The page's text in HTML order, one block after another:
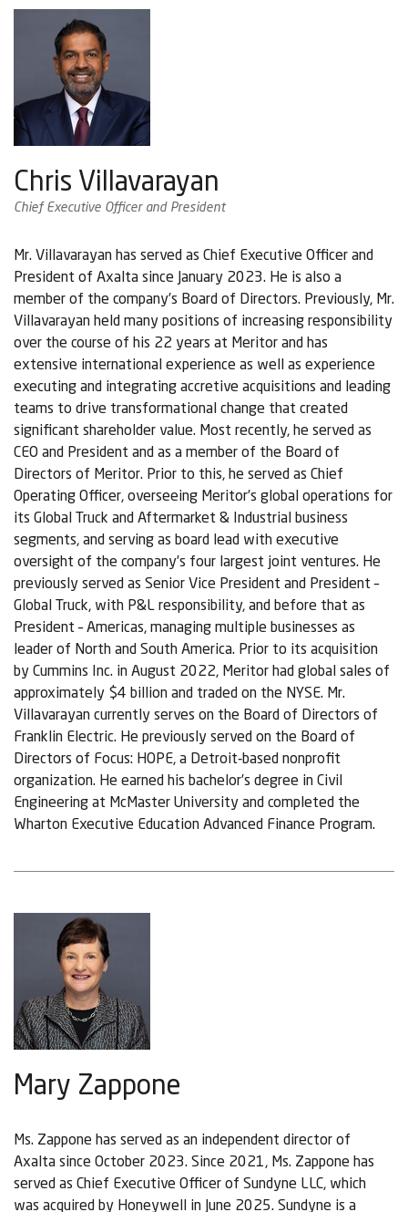
Chris Villavarayan
Chief Executive Officer and President
Mr. Villavarayan has served as Chief Executive Officer and
President of Axalta since January 2023. He is also a
member of the company’s Board of Directors. Previously, Mr.
Villavarayan held many positions of increasing responsibility
over the course of his 22 years at Meritor and has
extensive international experience as well as experience
executing and integrating accretive acquisitions and leading
teams to drive transformational change that created
significant shareholder value. Most recently, he served as
CEO and President and as a member of the Board of
Directors of Meritor. Prior to this, he served as Chief
Operating Officer, overseeing Meritor’s global operations for
its Global Truck and Aftermarket & Industrial business
segments, and serving as board lead with executive
oversight of the company’s four largest joint ventures. He
previously served as Senior Vice President and President –
Global Truck, with P&L responsibility, and before that as
President – Americas, managing multiple businesses as
leader of North and South America. Prior to its acquisition
by Cummins Inc. in August 2022, Meritor had global sales of
approximately $4 billion and traded on the NYSE. Mr.
Villavarayan currently serves on the Board of Directors of
Franklin Electric. He previously served on the Board of
Directors of Focus: HOPE, a Detroit‑based nonprofit
organization. He earned his bachelor’s degree in Civil
Engineering at McMaster University and completed the
Wharton Executive Education Advanced Finance Program.
Mary Zappone
Ms. Zappone has served as an independent director of
Axalta since October 2023. Since 2021, Ms. Zappone has
served as Chief Executive Officer of Sundyne LLC, which
was acquired by Honeywell in June 2025. Sundyne is a